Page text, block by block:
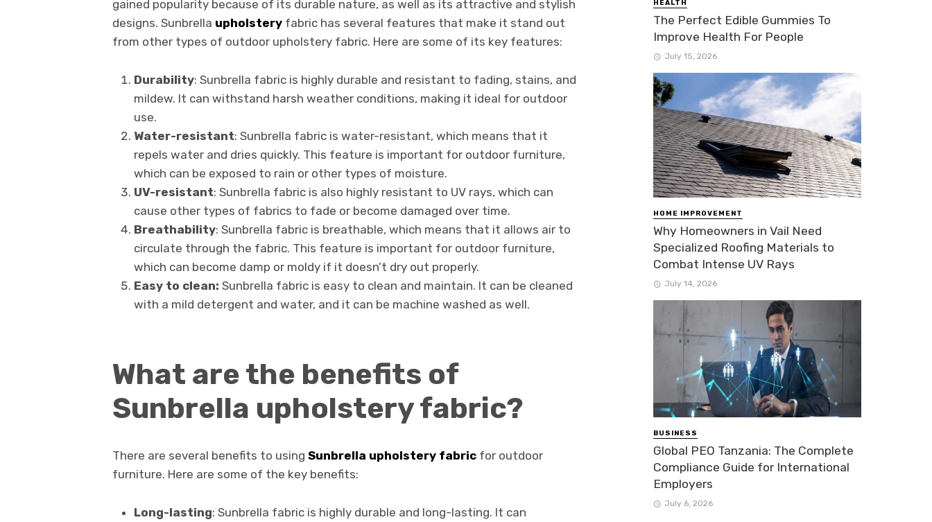
gained popularity because of its durable nature, as well as its attractive and stylish
designs. Sunbrella upholstery fabric has several features that make it stand out
from other types of outdoor upholstery fabric. Here are some of its key features:
Durability: Sunbrella fabric is highly durable and resistant to fading, stains, and
mildew. It can withstand harsh weather conditions, making it ideal for outdoor
use.
Water-resistant: Sunbrella fabric is water-resistant, which means that it
repels water and dries quickly. This feature is important for outdoor furniture,
which can be exposed to rain or other types of moisture.
UV-resistant: Sunbrella fabric is also highly resistant to UV rays, which can
cause other types of fabrics to fade or become damaged over time.
Breathability: Sunbrella fabric is breathable, which means that it allows air to
circulate through the fabric. This feature is important for outdoor furniture,
which can become damp or moldy if it doesn’t dry out properly.
Easy to clean: Sunbrella fabric is easy to clean and maintain. It can be cleaned
with a mild detergent and water, and it can be machine washed as well.
What are the benefits of
Sunbrella upholstery fabric?
There are several benefits to using Sunbrella upholstery fabric for outdoor
furniture. Here are some of the key benefits:
Long-lasting: Sunbrella fabric is highly durable and long-lasting. It can
HEALTH
The Perfect Edible Gummies To
Improve Health For People
July 15, 2026
HOME IMPROVEMENT
Why Homeowners in Vail Need
Specialized Roofing Materials to
Combat Intense UV Rays
July 14, 2026
BUSINESS
Global PEO Tanzania: The Complete
Compliance Guide for International
Employers
July 6, 2026